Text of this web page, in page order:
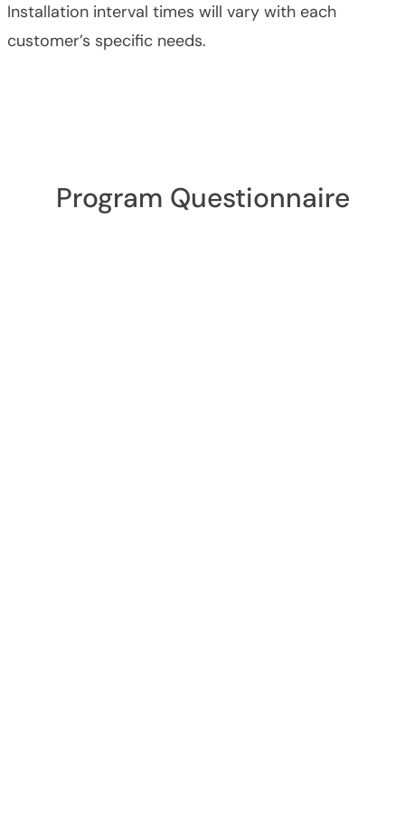
Installation interval times will vary with each
customer’s specific needs.
Program Questionnaire